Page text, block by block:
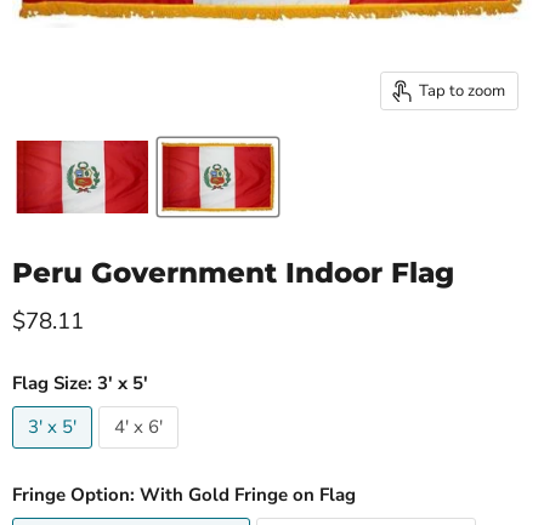
Tap to zoom
Peru Government Indoor Flag
Current price
$78.11
Flag Size: 3' x 5'
3' x 5'
4' x 6'
Fringe Option: With Gold Fringe on Flag